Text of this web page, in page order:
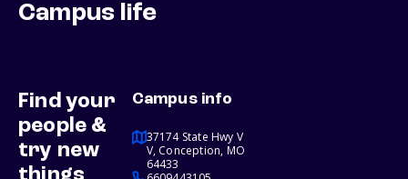
Campus life
Find your
people &
try new
Campus info
37174 State Hwy V
V, Conception, MO
64433